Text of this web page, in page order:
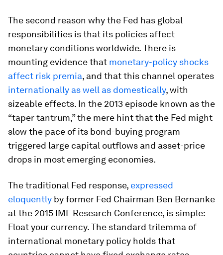
The second reason why the Fed has global
responsibilities is that its policies affect
monetary conditions worldwide. There is
mounting evidence that monetary-policy shocks
affect risk premia, and that this channel operates
internationally as well as domestically, with
sizeable effects. In the 2013 episode known as the
“taper tantrum,” the mere hint that the Fed might
slow the pace of its bond-buying program
triggered large capital outflows and asset-price
drops in most emerging economies.
The traditional Fed response, expressed
eloquently by former Fed Chairman Ben Bernanke
at the 2015 IMF Research Conference, is simple:
Float your currency. The standard trilemma of
international monetary policy holds that